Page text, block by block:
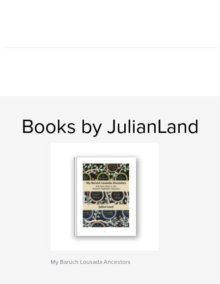
Books by JulianLand
My Baruch Lousada Ancestors